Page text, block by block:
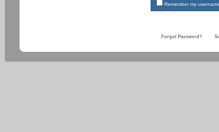
Remember my
Forgot Password?